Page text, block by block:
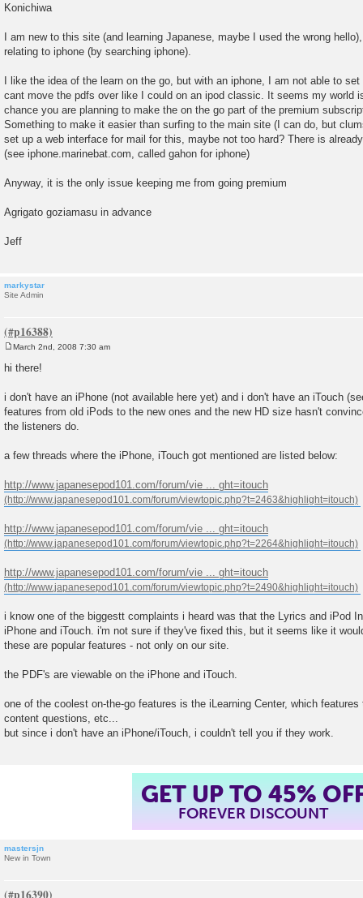
s
Konichiwa
I am new to this site (and learning Japanese, maybe I used the wrong
relating to iphone (by searching iphone).
I like the idea of the learn on the go, but with an iphone, I am not able to
cant move the pdfs over like I could on an ipod classic. It seems my world
chance you are planning to make the on the go part of the premium
Something to make it easier than surfing to the main site (I can do, but
set up a web interface for mail for this, maybe not too hard? There is
(see iphone.marinebat.com, called gahon for iphone)
Anyway, it is the only issue keeping me from going premium
Agrigato goziamasu in advance
Jeff
markystar
Site Admin
o
s
March 2nd, 2008 7:30 am
hi there!
i don't have an iPhone (not available here yet) and i don't have an iTouch
features from old iPods to the new ones and the new HD size hasn't
the listeners do.
a few threads where the iPhone, iTouch got mentioned are listed below:
http://www.japanesepod101.com/forum/vie ... ght=itouch
http://www.japanesepod101.com/forum/vie ... ght=itouch
http://www.japanesepod101.com/forum/vie ... ght=itouch
i know one of the biggestt complaints i heard was that the Lyrics and iPod
iPhone and iTouch. i'm not sure if they've fixed this, but it seems like it
these are popular features - not only on our site.
the PDF's are viewable on the iPhone and iTouch.
one of the coolest on-the-go features is the iLearning Center, which
content questions, etc...
but since i don't have an iPhone/iTouch, i couldn't tell you if they work.
GET UP TO 45%
FOREVER DISCOUNT
mastersjn
New in Town